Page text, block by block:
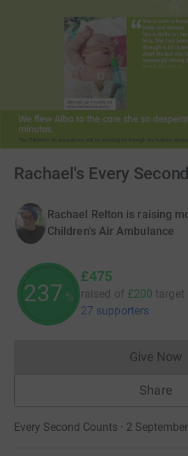
Rachael's Every
Rachael Relton is raising
Children's Air Ambulance
237 %
£475
raised of £200 target
27 supporters
Give Now
Share
Every Second Counts · 2